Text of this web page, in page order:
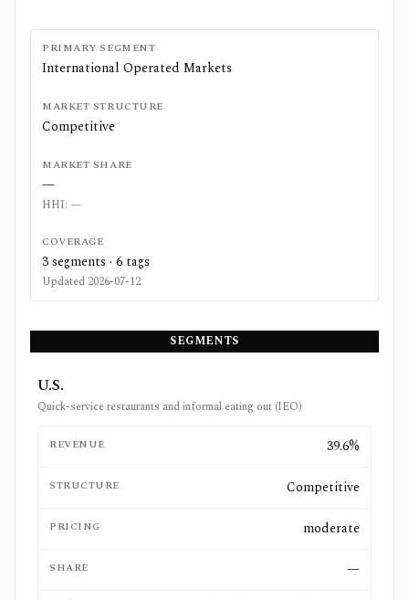
PRIMARY SEGMENT
International Operated Markets
MARKET STRUCTURE
Competitive
MARKET SHARE
—
HHI: —
COVERAGE
3segments · 6 tags
Updated 2026-07-12
SEGMENTS
U.S.
Quick-service restaurants and informal eating out (IEO)
REVENUE 39.6%
STRUCTURE Competitive
PRICING moderate
SHARE —